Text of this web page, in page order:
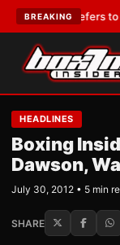
BREAKING
Defers to
HEADLINES
Boxing
Dawson,
July 30, 2012 • 5 min
SHARE